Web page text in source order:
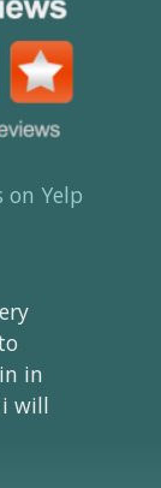
on Yelp
in
will